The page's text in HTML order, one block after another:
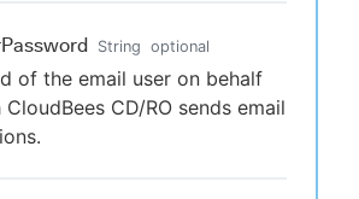
String optional
of the email user on behalf
CD/RO sends email